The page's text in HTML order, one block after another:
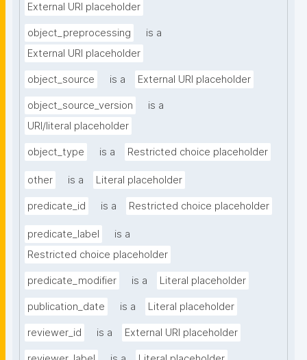
External URI placeholder
object_preprocessing
is a
External URI placeholder
object_source is a External URI placeholder
object_source_version
is a
URI/literal placeholder
object_type is a Restricted choice placeholder
other is a Literal placeholder
predicate_id is a Restricted choice placeholder
predicate_label
is a
Restricted choice placeholder
predicate_modifier is a Literal placeholder
publication_date is a Literal placeholder
reviewer_id is a External URI placeholder